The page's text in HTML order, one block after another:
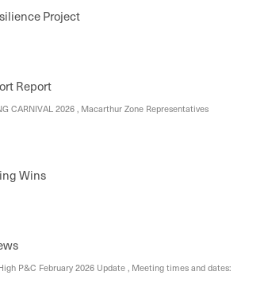
Project
Report
CARNIVAL 2026 , Macarthur Zone Representatives
Wins
P&C February 2026 Update , Meeting times and dates: